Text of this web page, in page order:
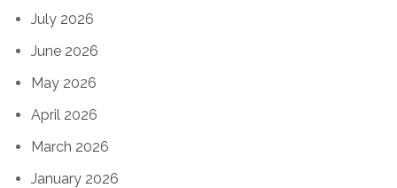
July 2026
June 2026
May 2026
April 2026
March 2026
January 2026